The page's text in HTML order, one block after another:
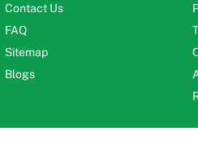
Contact Us
FAQ
Sitemap
Blogs